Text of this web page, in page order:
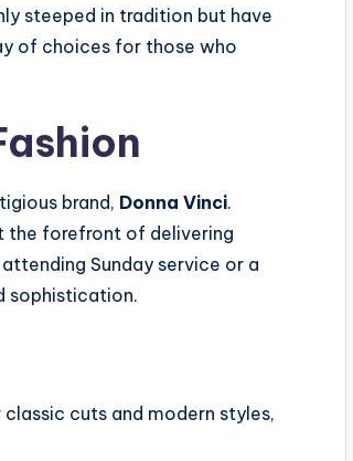
steeped in tradition but have
of choices for those who
brand, Donna Vinci.
the forefront of delivering
Sunday service or a
sophistication.
cuts and modern styles,